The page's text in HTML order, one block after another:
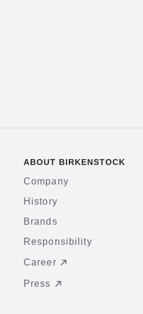
ABOUT BIRKENSTOCK
Company
History
Brands
Responsibility
Career
Press